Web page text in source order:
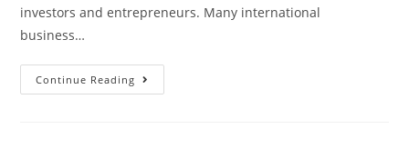
investors and entrepreneurs. Many international
business…
Continue Reading